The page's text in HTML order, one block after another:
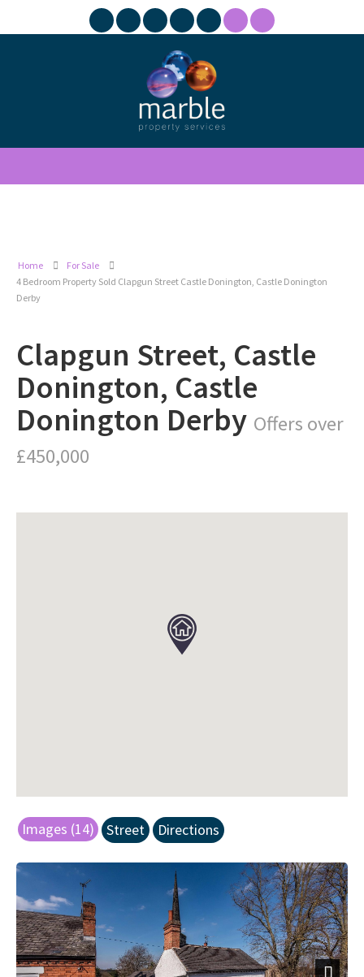
Home
For Sale
4 Bedroom Property Sold Clapgun Street Castle Donington, Castle Donington
Derby
Clapgun Street, Castle
Donington, Castle
Donington Derby Offers over
£450,000
Images (14) Street Directions